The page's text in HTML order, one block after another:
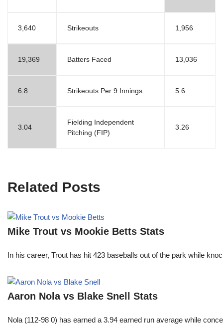
3,640 Strikeouts 1,956
19,369 Batters Faced 13,036
6.8 Strikeouts Per 9 Innings 5.6
3.04
Fielding Independent
Pitching (FIP)
3.26
Related Posts
Mike Trout vs Mookie Betts Stats
In his career, Trout has hit 423 baseballs out of the park while
Aaron Nola vs Blake Snell Stats
Nola (112-98 0) has earned a 3.94 earned run average while